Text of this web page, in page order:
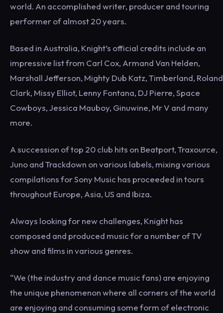
world. An accomplished writer, producer and touring
performer of almost 20 years.
Based in Australia, Knight’s official credits include an
impressive list from Carl Cox, Armand Van Helden,
Marshall Jefferson, Mighty Dub Katz, Timberland, Roland
Clark, Missy Elliot, Lenny Fontana, DJ Pierre, Space
Cowboys, Jessica Mauboy, Ginuwine, Mr V and many
more.
A succession of top 20 club hits on Beatport, Traxource,
Juno and Trackdown on various labels, mixing various
compilations for Sony Music has proceeded in tours
throughout Europe, Asia, US and Ibiza.
Always looking for new challenges, Knight has
composed and produced music for a number of TV
show and films in various genres.
“We (the industry and dance music fans) are enjoying
the unique phenomenon where all corners of the world
are enjoying and consuming some form of electronic